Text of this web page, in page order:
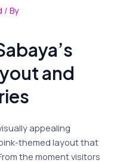
/ By
and
appealing
themed layout that
the moment visitors